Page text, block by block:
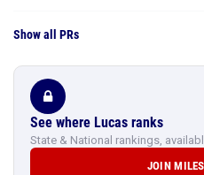
Show all PRs
See where Lucas ranks
State & National rankings,
JOIN